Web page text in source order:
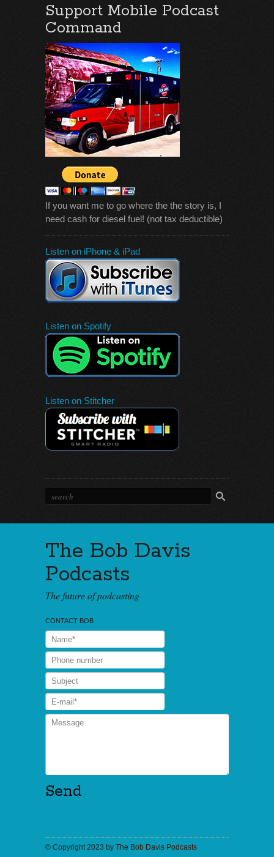
Support Mobile Podcast
Command
If you want me to go where the the story is, I
need cash for diesel fuel! (not tax deductible)
Listen on iPhone & iPad
Listen on Spotify
Listen on Stitcher
The Bob Davis
Podcasts
The future of podcasting
CONTACT BOB
© Copyright 2023 by The Bob Davis Podcasts